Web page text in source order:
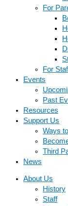
For
For
Events
Past
Resources
Support Us
Ways
Third
News
About Us
History
Staff